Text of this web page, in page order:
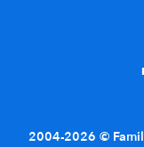
2004-2026 ©